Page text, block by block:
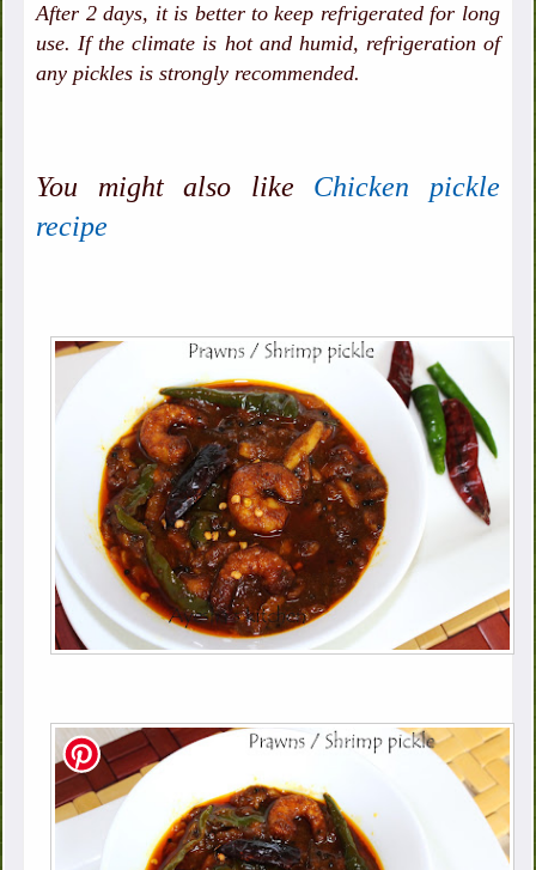
After 2 days, it is better to keep refrigerated for long
use. If the climate is hot and humid, refrigeration of
any pickles is strongly recommended.
You might also like Chicken pickle
recipe